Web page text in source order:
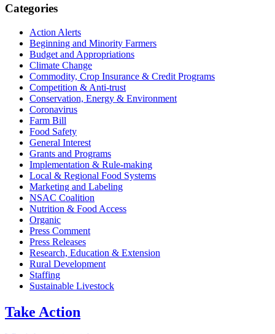
Primary
Sidebar
Categories
Action Alerts
Beginning and Minority Farmers
Budget and Appropriations
Climate Change
Commodity, Crop Insurance & Credit Programs
Competition & Anti-trust
Conservation, Energy & Environment
Coronavirus
Farm Bill
Food Safety
General Interest
Grants and Programs
Implementation & Rule-making
Local & Regional Food Systems
Marketing and Labeling
NSAC Coalition
Nutrition & Food Access
Organic
Press Comment
Press Releases
Research, Education & Extension
Rural Development
Staffing
Sustainable Livestock
Take Action